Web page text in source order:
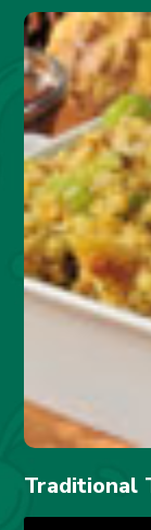
Traditional